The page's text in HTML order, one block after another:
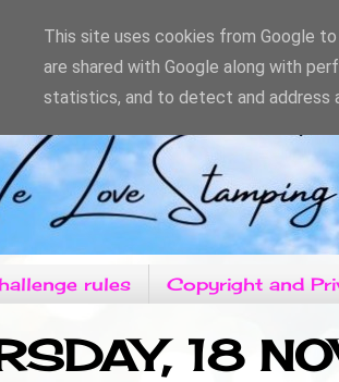
rules Copyright and
18
This site uses cookies from Google
are shared with Google along with
statistics, and to detect and address